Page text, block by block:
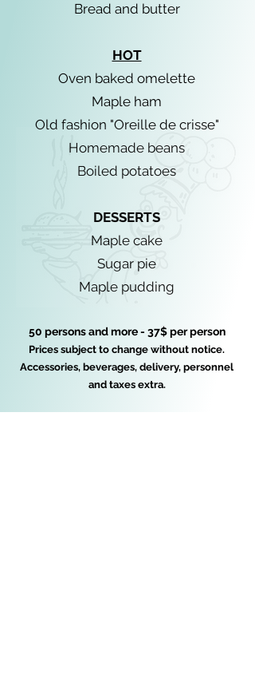
Bread and butter
HOT
Oven baked omelette
Maple ham
Old fashion "Oreille de crisse"
Homemade beans
Boiled potatoes
DESSERTS
Maple cake
Sugar pie
Maple pudding
50 persons and more - 37$ per person
Prices subject to change without notice.
Accessories, beverages, delivery, personnel
and taxes extra.